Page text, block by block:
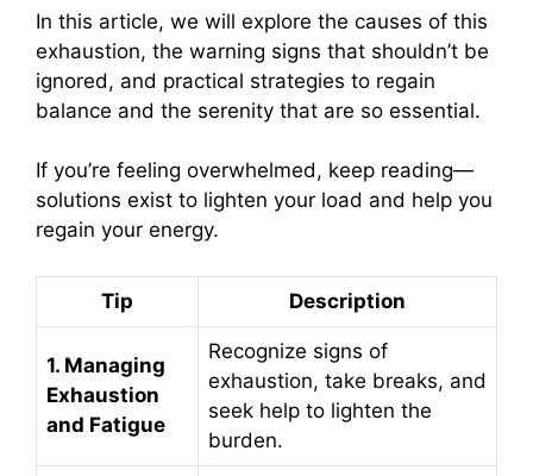
In this article, we will explore the causes of this
exhaustion, the warning signs that shouldn’t be
ignored, and practical strategies to regain
balance and the serenity that are so essential.
If you’re feeling overwhelmed, keep reading—
solutions exist to lighten your load and help you
regain your energy.
Tip Description
1. Managing
Exhaustion
and Fatigue
Recognize signs of
exhaustion, take breaks, and
seek help to lighten the
burden.